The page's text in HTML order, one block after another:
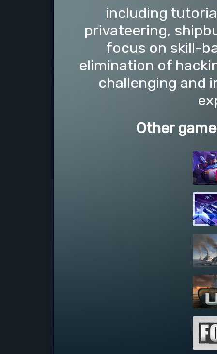
including
privateering,
focus on skill-
elimination of
challenging and
Other